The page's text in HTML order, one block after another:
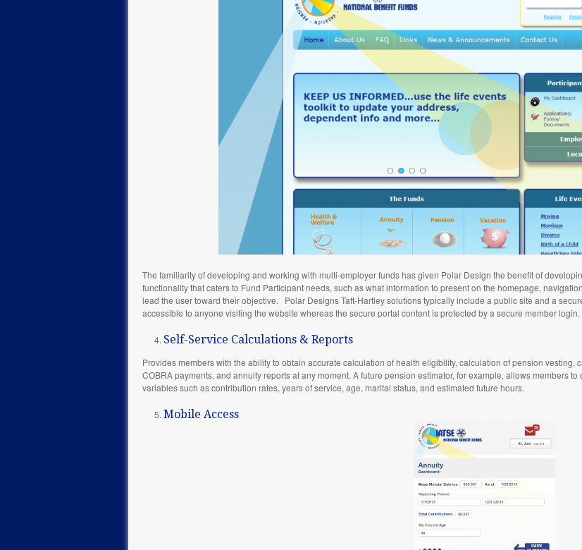
The familiarity of developing and working with multi-employer funds has given Polar Design the benefit of
functionality that caters to Fund Participant needs, such as what information to present on the homepage,
lead the user toward their objective. Polar Designs Taft-Hartley solutions typically include a public site and a
accessible to anyone visiting the website whereas the secure portal content is protected by a secure member login.
Self-Service Calculations & Reports
Provides members with the ability to obtain accurate calculation of health eligibility, calculation of pension vesting,
COBRA payments, and annuity reports at any moment. A future pension estimator, for example, allows members
variables such as contribution rates, years of service, age, marital status, and estimated future hours.
Mobile Access